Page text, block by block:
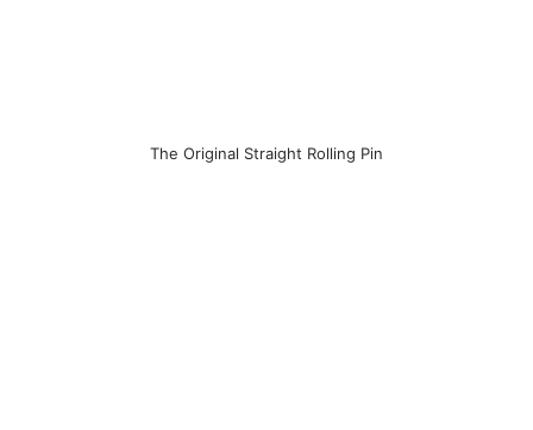
The Original Straight Rolling Pin